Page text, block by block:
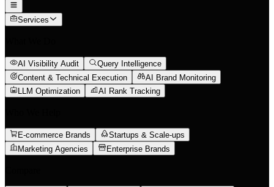
Services
AI Visibility Audit
Query Intelligence
Content & Technical Execution
AI Brand Monitoring
LLM Optimization
AI Rank Tracking
E-commerce Brands
Startups & Scale-ups
Marketing Agencies
Enterprise Brands